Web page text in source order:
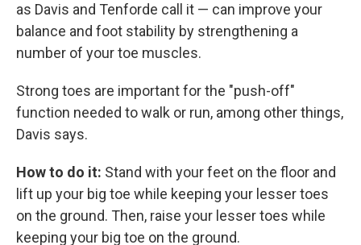
as Davis and Tenforde call it — can improve your
balance and foot stability by strengthening a
number of your toe muscles.
Strong toes are important for the "push-off"
function needed to walk or run, among other things,
Davis says.
How to do it: Stand with your feet on the floor and
lift up your big toe while keeping your lesser toes
on the ground. Then, raise your lesser toes while
keeping your big toe on the ground.